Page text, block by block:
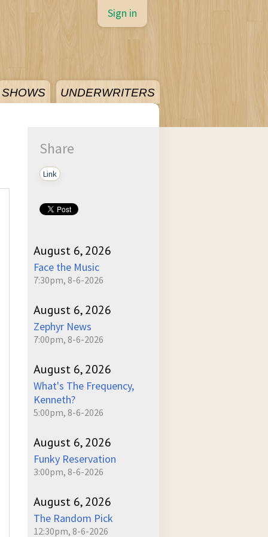
SHOWS UNDERWRITERS
Sign in
Share
Link
August 6, 2026
Face the Music
7:30pm, 8-6-2026
August 6, 2026
Zephyr News
7:00pm, 8-6-2026
August 6, 2026
What's The Frequency,
Kenneth?
5:00pm, 8-6-2026
August 6, 2026
Funky Reservation
3:00pm, 8-6-2026
August 6, 2026
The Random Pick
12:30pm, 8-6-2026